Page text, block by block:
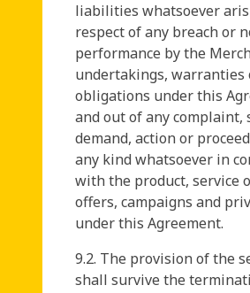
liabilities whatsoever
respect of any breach or
performance by the
undertakings, warranties
obligations under this
and out of any complaint,
demand, action or
any kind whatsoever in
with the product, service
offers, campaigns and
under this Agreement.
9.2. The provision of the
shall survive the